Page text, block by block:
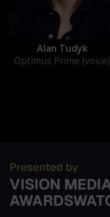
Alan Tudyk
Optimus Prime (voice)